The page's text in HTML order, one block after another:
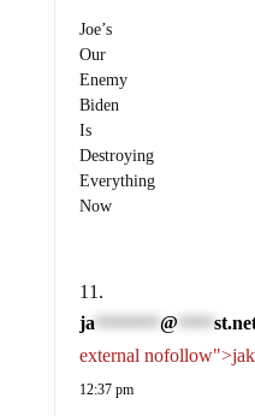
Joe’s
Our
Enemy
Biden
Is
Destroying
Everything
Now
ja @
external
12:37 pm